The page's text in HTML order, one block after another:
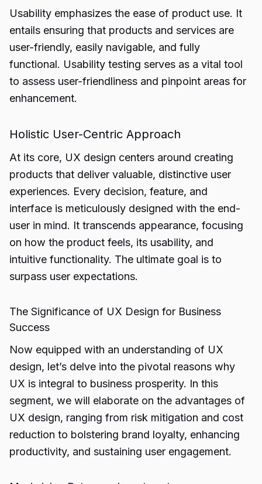
Usability emphasizes the ease of product use. It
entails ensuring that products and services are
user-friendly, easily navigable, and fully
functional. Usability testing serves as a vital tool
to assess user-friendliness and pinpoint areas for
enhancement.
Holistic User-Centric Approach
At its core, UX design centers around creating
products that deliver valuable, distinctive user
experiences. Every decision, feature, and
interface is meticulously designed with the end-
user in mind. It transcends appearance, focusing
on how the product feels, its usability, and
intuitive functionality. The ultimate goal is to
surpass user expectations.
The Significance of UX Design for Business
Success
Now equipped with an understanding of UX
design, let’s delve into the pivotal reasons why
UX is integral to business prosperity. In this
segment, we will elaborate on the advantages of
UX design, ranging from risk mitigation and cost
reduction to bolstering brand loyalty, enhancing
productivity, and sustaining user engagement.